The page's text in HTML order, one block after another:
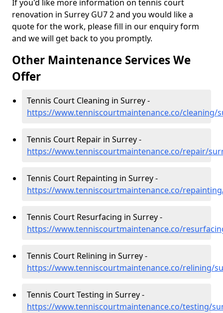
If you'd like more information on tennis court
renovation in Surrey GU7 2 and you would like a
quote for the work, please fill in our enquiry form
and we will get back to you promptly.
Other Maintenance Services We
Offer
Tennis Court Cleaning in Surrey -
https://www.tenniscourtmaintenance.co/cleaning/
Tennis Court Repair in Surrey -
https://www.tenniscourtmaintenance.co/repair/
Tennis Court Repainting in Surrey -
https://www.tenniscourtmaintenance.co/
Tennis Court Resurfacing in Surrey -
https://www.tenniscourtmaintenance.co/
Tennis Court Relining in Surrey -
https://www.tenniscourtmaintenance.co/relining/
Tennis Court Testing in Surrey -
https://www.tenniscourtmaintenance.co/testing/